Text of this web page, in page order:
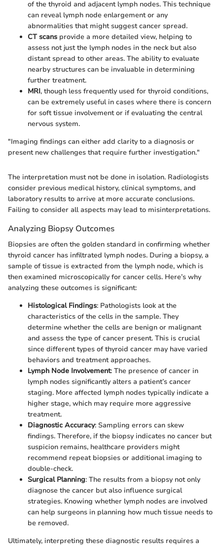
of the thyroid and adjacent lymph nodes. This technique
can reveal lymph node enlargement or any
abnormalities that might suggest cancer spread.
CT scans provide a more detailed view, helping to
assess not just the lymph nodes in the neck but also
distant spread to other areas. The ability to evaluate
nearby structures can be invaluable in determining
further treatment.
MRI, though less frequently used for thyroid conditions,
can be extremely useful in cases where there is concern
for soft tissue involvement or if evaluating the central
nervous system.
"Imaging findings can either add clarity to a diagnosis or
present new challenges that require further investigation."
The interpretation must not be done in isolation. Radiologists
consider previous medical history, clinical symptoms, and
laboratory results to arrive at more accurate conclusions.
Failing to consider all aspects may lead to misinterpretations.
Analyzing Biopsy Outcomes
Biopsies are often the golden standard in confirming whether
thyroid cancer has infiltrated lymph nodes. During a biopsy, a
sample of tissue is extracted from the lymph node, which is
then examined microscopically for cancer cells. Here’s why
analyzing these outcomes is significant:
Histological Findings: Pathologists look at the
characteristics of the cells in the sample. They
determine whether the cells are benign or malignant
and assess the type of cancer present. This is crucial
since different types of thyroid cancer may have varied
behaviors and treatment approaches.
Lymph Node Involvement: The presence of cancer in
lymph nodes significantly alters a patient’s cancer
staging. More affected lymph nodes typically indicate a
higher stage, which may require more aggressive
treatment.
Diagnostic Accuracy: Sampling errors can skew
findings. Therefore, if the biopsy indicates no cancer but
suspicion remains, healthcare providers might
recommend repeat biopsies or additional imaging to
double-check.
Surgical Planning: The results from a biopsy not only
diagnose the cancer but also influence surgical
strategies. Knowing whether lymph nodes are involved
can help surgeons in planning how much tissue needs to
be removed.
Ultimately, interpreting these diagnostic results requires a